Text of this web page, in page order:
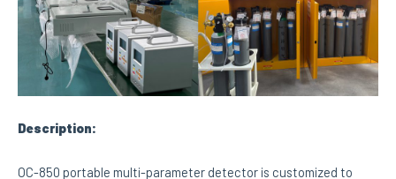
Description:
OC-850 portable multi-parameter detector is customized to